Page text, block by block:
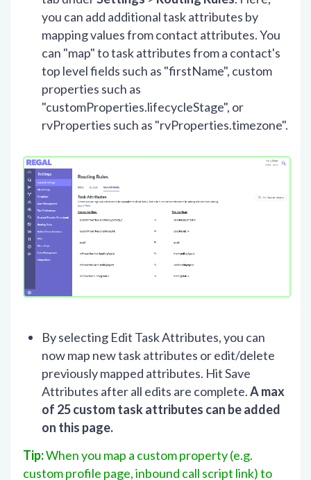
you can add additional task attributes by
mapping values from contact attributes. You
can "map" to task attributes from a contact's
top level fields such as "firstName", custom
properties such as
"customProperties.lifecycleStage", or
rvProperties such as "rvProperties.timezone".
By selecting Edit Task Attributes, you can
now map new task attributes or edit/delete
previously mapped attributes. Hit Save
Attributes after all edits are complete.A max
of 25 custom task attributes can be added
on this page.
Tip:When you map a custom property (e.g.
custom profile page, inbound call script link) to